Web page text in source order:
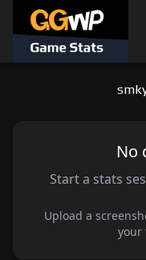
content
No
Start a stats
Upload a
your